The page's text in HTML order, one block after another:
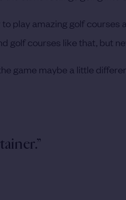
to play amazing golf courses
golf courses like that, but
game maybe a little